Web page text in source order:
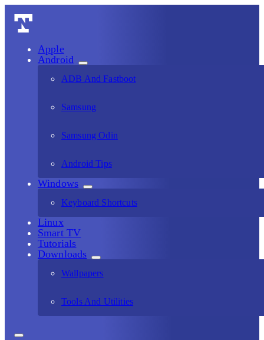
Apple
Android
ADB And Fastboot
Samsung
Samsung Odin
Android Tips
Windows
Keyboard Shortcuts
Linux
Smart TV
Tutorials
Downloads
Wallpapers
Tools And Utilities